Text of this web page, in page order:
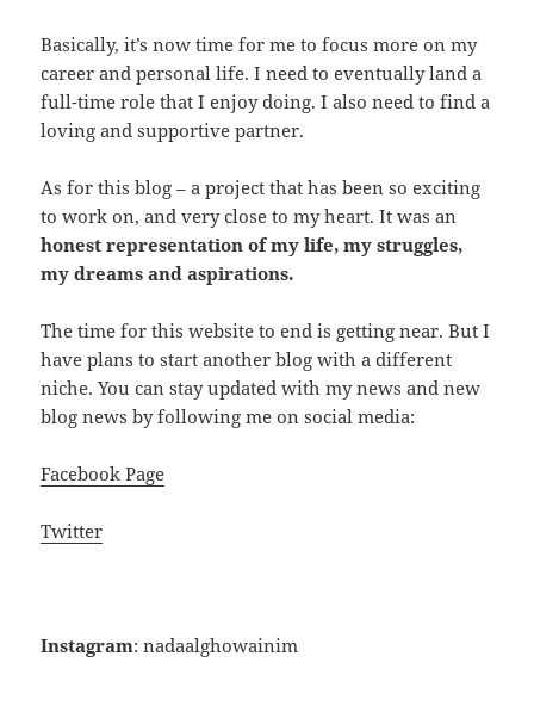
Basically, it’s now time for me to focus more on my
career and personal life. I need to eventually land a
full-time role that I enjoy doing. I also need to find a
loving and supportive partner.
As for this blog – a project that has been so exciting
to work on, and very close to my heart. It was an
honest representation of my life, my struggles,
my dreams and aspirations.
The time for this website to end is getting near. But I
have plans to start another blog with a different
niche. You can stay updated with my news and new
blog news by following me on social media:
Facebook Page
Twitter
Instagram: nadaalghowainim